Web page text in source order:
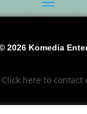
2026 Komedia
Click here to contact